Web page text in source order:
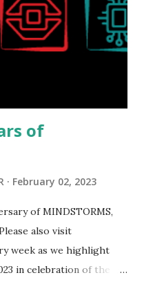
way to many
LEGO robotics
all about adding
of
February 02, 2023
of MINDSTORMS,
also visit
week as we highlight
in celebration of the